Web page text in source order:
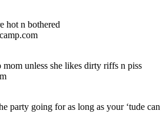
hot n bothered
mom unless she likes dirty riffs n piss
party going for as long as your ‘tude can